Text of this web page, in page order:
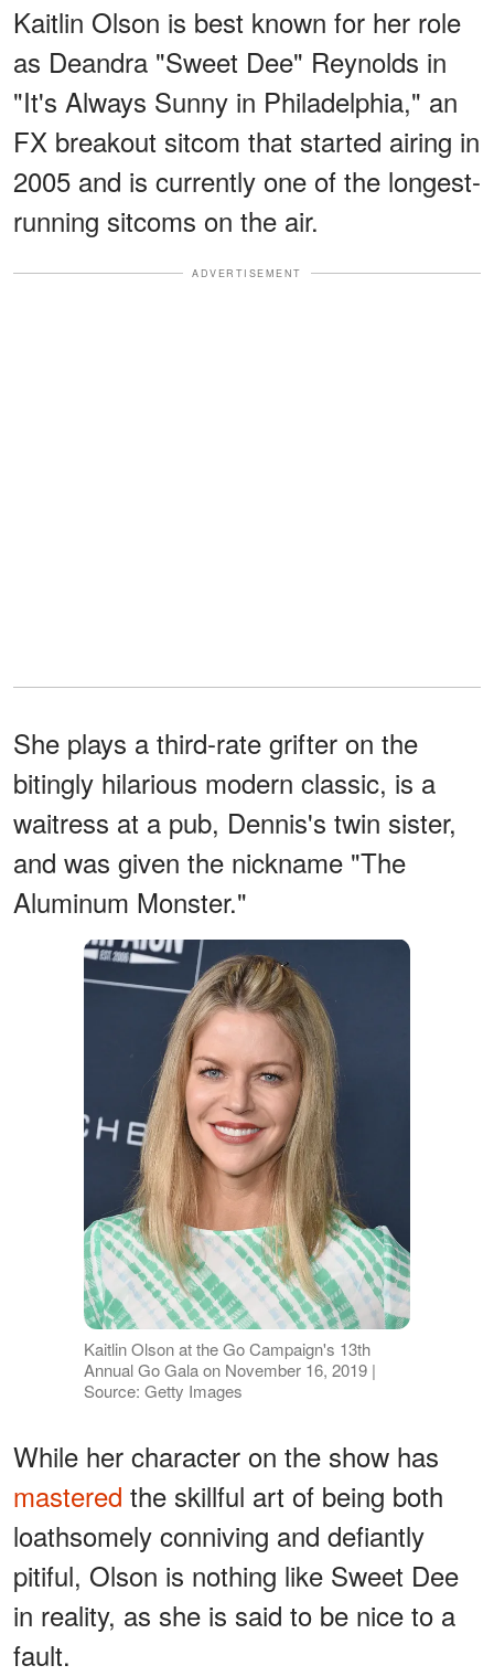
Kaitlin Olson is best known for her role
as Deandra "Sweet Dee" Reynolds in
"It's Always Sunny in Philadelphia," an
FX breakout sitcom that started airing in
2005 and is currently one of the longest-
running sitcoms on the air.
ADVERTISEMENT
She plays a third-rate grifter on the
bitingly hilarious modern classic, is a
waitress at a pub, Dennis's twin sister,
and was given the nickname "The
Aluminum Monster."
Kaitlin Olson at the Go Campaign's 13th
Annual Go Gala on November 16, 2019 |
Source: Getty Images
While her character on the show has
mastered the skillful art of being both
loathsomely conniving and defiantly
pitiful, Olson is nothing like Sweet Dee
in reality, as she is said to be nice to a
fault.